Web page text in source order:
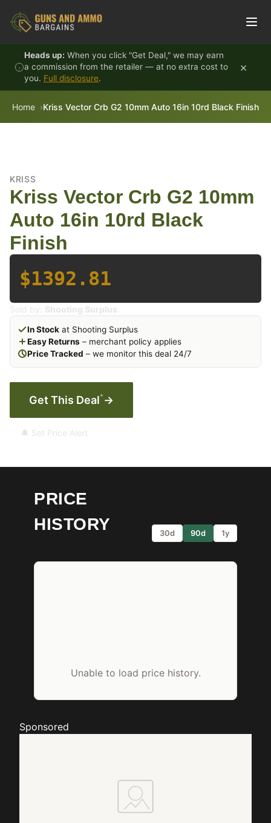
Heads up: When you click "Get Deal," we may earn
a commission from the retailer — at no extra cost to
you. Full disclosure.
×
Home Kriss Vector Crb G2 10mm Auto 16in 10rd Black Finish
KRISS
Kriss Vector Crb G2 10mm
Auto 16in 10rd Black
Finish
$1392.81
Sold by: Shooting Surplus
In Stock at Shooting Surplus
Easy Returns – merchant policy applies
Price Tracked – we monitor this deal 24/7
Get This Deal* →
🔔 Set Price Alert
PRICE
HISTORY
30d 90d 1y
Unable to load price history.
Sponsored